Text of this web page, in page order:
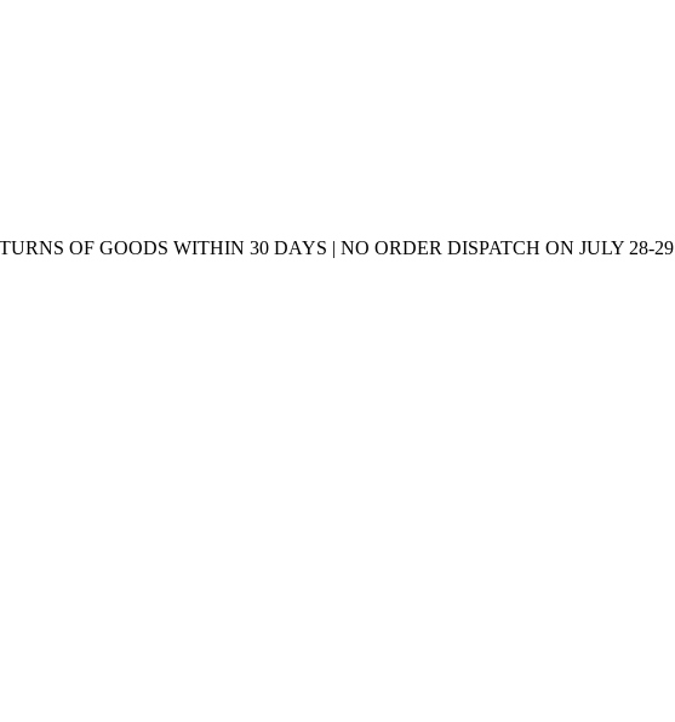
OF GOODS WITHIN 30 DAYS | NO ORDER DISPATCH ON JULY 28-29